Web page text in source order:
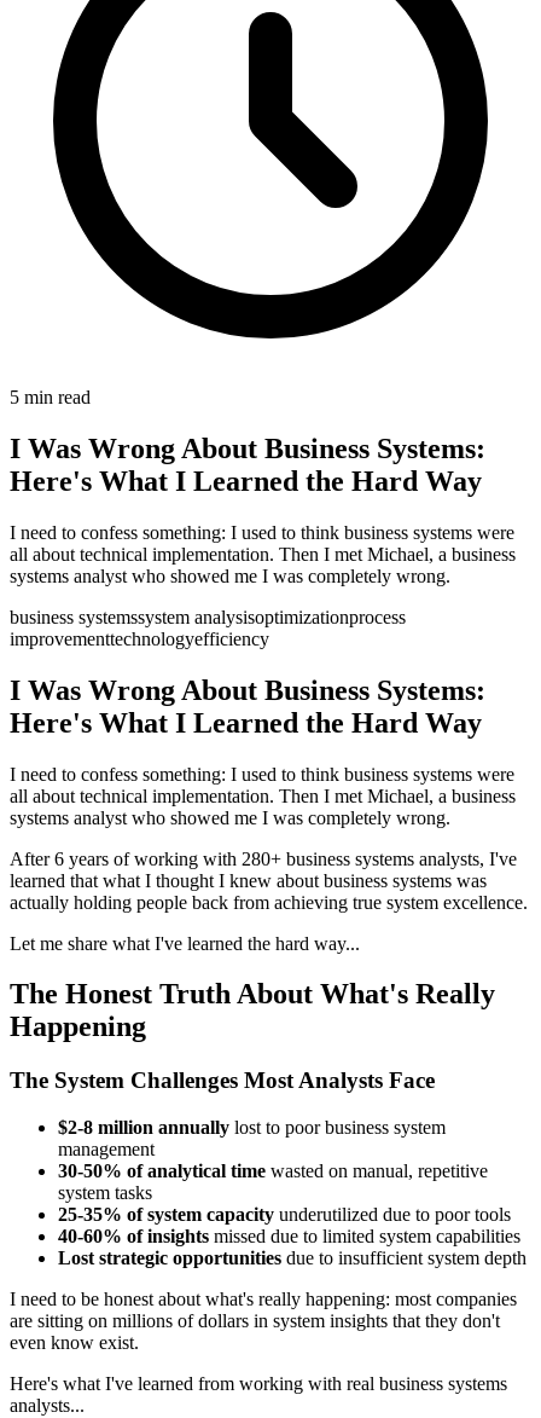
5 min read
I Was Wrong About Business Systems:
Here's What I Learned the Hard Way
I need to confess something: I used to think business systems were
all about technical implementation. Then I met Michael, a business
systems analyst who showed me I was completely wrong.
business systemssystem analysisoptimizationprocess
improvementtechnologyefficiency
I Was Wrong About Business Systems:
Here's What I Learned the Hard Way
I need to confess something: I used to think business systems were
all about technical implementation. Then I met Michael, a business
systems analyst who showed me I was completely wrong.
After 6 years of working with 280+ business systems analysts, I've
learned that what I thought I knew about business systems was
actually holding people back from achieving true system excellence.
Let me share what I've learned the hard way...
The Honest Truth About What's Really
Happening
The System Challenges Most Analysts Face
$2-8 million annually lost to poor business system
management
30-50% of analytical time wasted on manual, repetitive
system tasks
25-35% of system capacity underutilized due to poor tools
40-60% of insights missed due to limited system capabilities
Lost strategic opportunities due to insufficient system depth
I need to be honest about what's really happening: most companies
are sitting on millions of dollars in system insights that they don't
even know exist.
Here's what I've learned from working with real business systems
analysts...